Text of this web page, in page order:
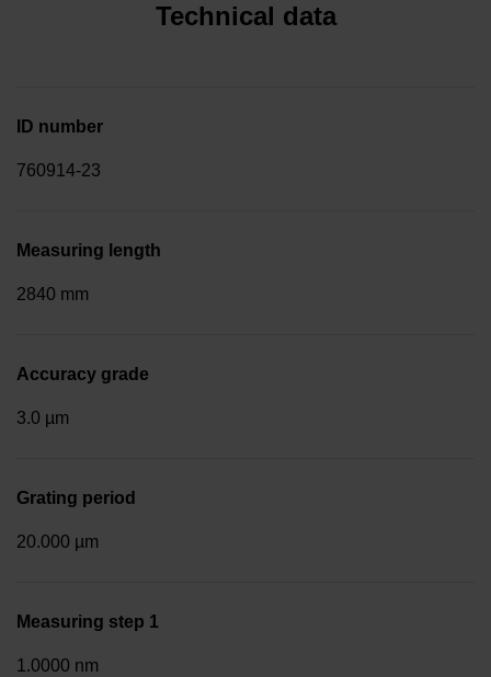
Technical data
ID number
760914-23
Measuring length
2840 mm
Accuracy grade
3.0 µm
Grating period
20.000 µm
Measuring step 1
1.0000 nm